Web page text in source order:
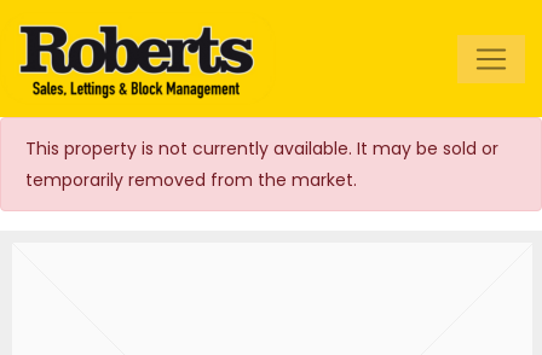
Roberts Estate
Agents
This property is not currently available. It may be sold or
temporarily removed from the market.